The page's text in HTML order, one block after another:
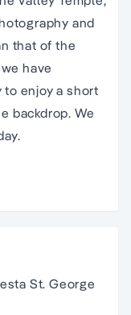
and
that of the
have
to enjoy a short
backdrop. We
St. George